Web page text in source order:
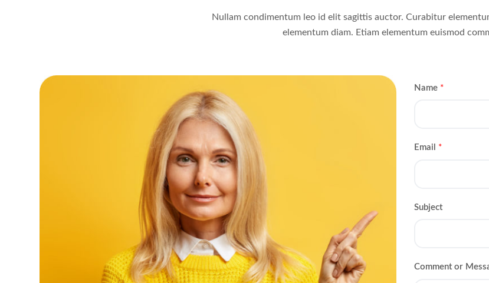
Nullam condimentum leo id elit sagittis auctor. Curabitur
elementum diam. Etiam elementum euismod
Name *
Email *
Subject
Comment or